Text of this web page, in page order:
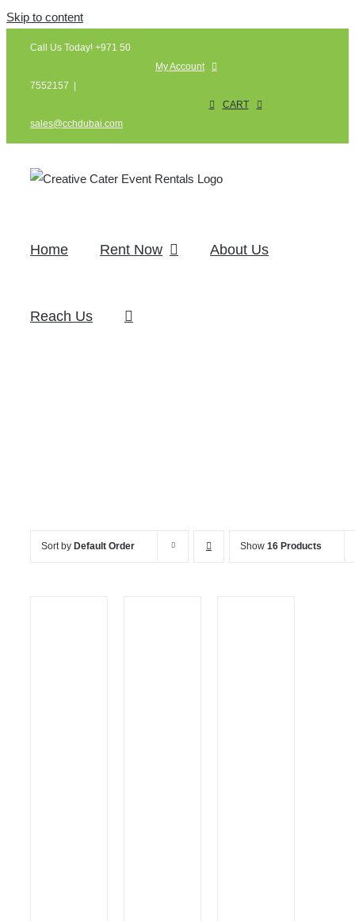
Skip to content
Call Us Today! +971 50
7552157
sales@cchdubai.com
My Account
CART
Home Rent Now About Us
Reach Us
Sort by Default Order Show 16 Products